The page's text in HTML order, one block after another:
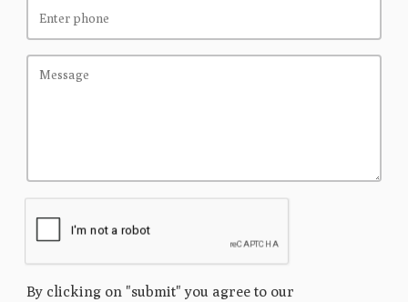
By clicking on "submit" you agree to our